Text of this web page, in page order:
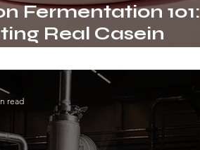
Fermentation 101:
Real Casein
read